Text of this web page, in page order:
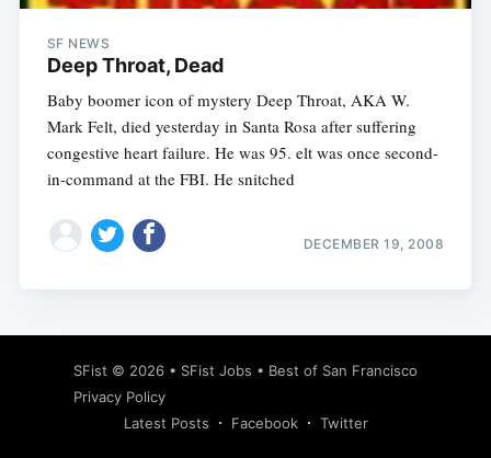
SF NEWS
Deep Throat, Dead
Baby boomer icon of mystery Deep Throat, AKA W.
Mark Felt, died yesterday in Santa Rosa after suffering
congestive heart failure. He was 95. elt was once second-
in-command at the FBI. He snitched
DECEMBER 19, 2008
SFist © 2026 • SFist Jobs • Best of San Francisco
Privacy Policy
Latest Posts
Facebook Twitter